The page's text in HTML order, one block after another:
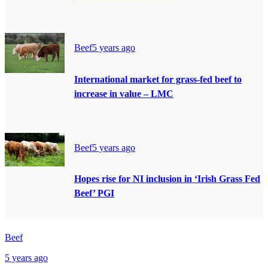
Beef5 years ago
International market for grass-fed beef to
increase in value – LMC
Beef5 years ago
Hopes rise for NI inclusion in ‘Irish Grass Fed
Beef’ PGI
Beef
5 years ago